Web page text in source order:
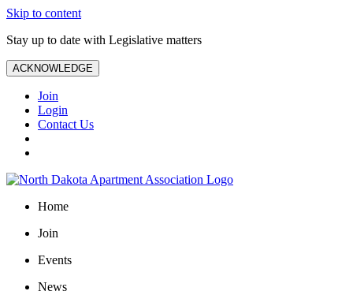
Skip to content
Stay up to date with Legislative matters
ACKNOWLEDGE
Join
Login
Contact Us
Home
Join
Events
News